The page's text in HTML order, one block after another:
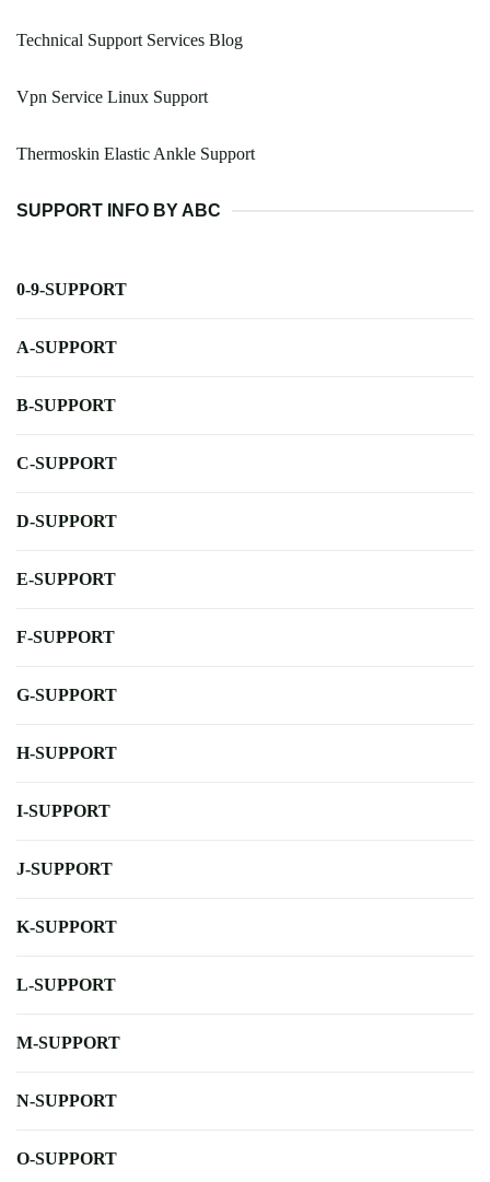
Technical Support Services Blog
Vpn Service Linux Support
Thermoskin Elastic Ankle Support
SUPPORT INFO BY ABC
0-9-SUPPORT
A-SUPPORT
B-SUPPORT
C-SUPPORT
D-SUPPORT
E-SUPPORT
F-SUPPORT
G-SUPPORT
H-SUPPORT
I-SUPPORT
J-SUPPORT
K-SUPPORT
L-SUPPORT
M-SUPPORT
N-SUPPORT
O-SUPPORT